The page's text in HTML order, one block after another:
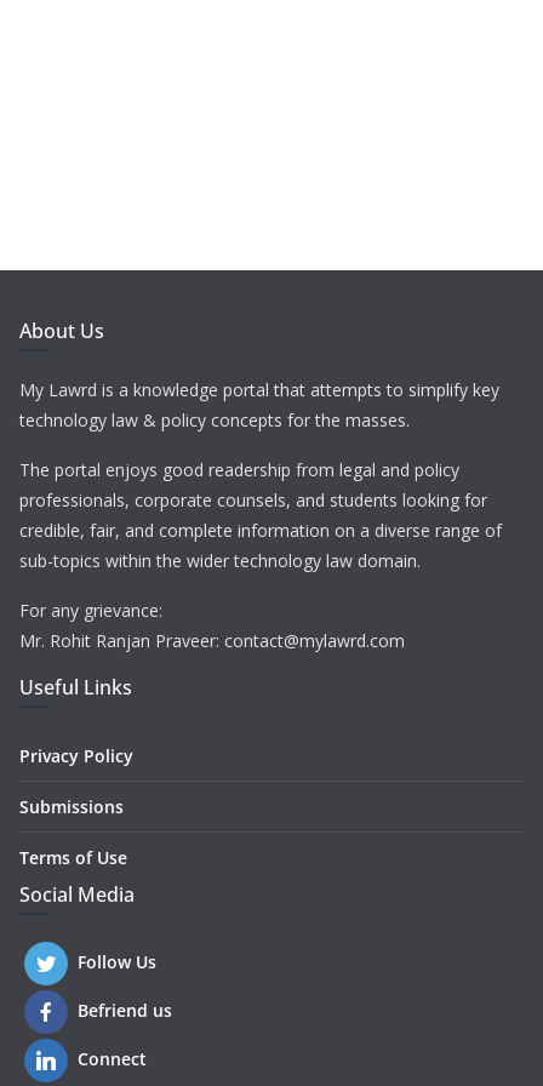
About Us
My Lawrd is a knowledge portal that attempts to simplify key
technology law & policy concepts for the masses.
The portal enjoys good readership from legal and policy
professionals, corporate counsels, and students looking for
credible, fair, and complete information on a diverse range of
sub-topics within the wider technology law domain.
For any grievance:
Mr. Rohit Ranjan Praveer: contact@mylawrd.com
Useful Links
Privacy Policy
Submissions
Terms of Use
Social Media
Follow Us
Befriend us
Connect